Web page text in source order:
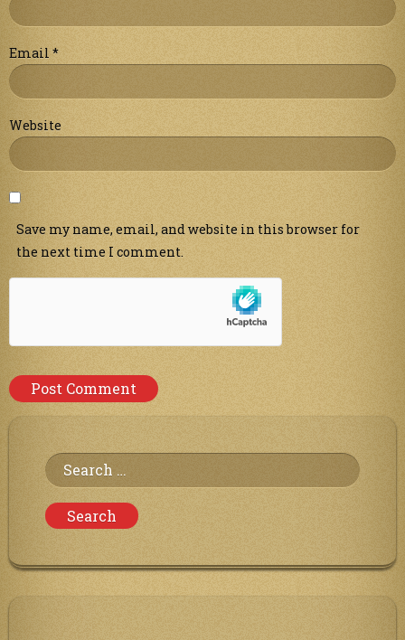
Email *
Website
Save my name, email, and website in this browser for
the next time I comment.
Search
for: